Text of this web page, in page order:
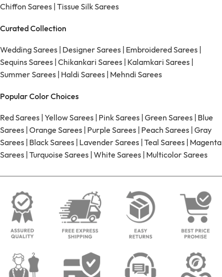
Chiffon Sarees Tissue Silk Sarees
Curated Collection
Wedding Sarees Designer Sarees Embroidered Sarees
Sequins Sarees Chikankari Sarees Kalamkari Sarees
Summer Sarees Haldi Sarees Mehndi Sarees
Popular Color Choices
Red Sarees Yellow Sarees Pink Sarees Green Sarees Blue
Sarees Orange Sarees Purple Sarees Peach Sarees Gray
Sarees Black Sarees Lavender Sarees Teal Sarees Magenta
Sarees Turquoise Sarees White Sarees Multicolor Sarees